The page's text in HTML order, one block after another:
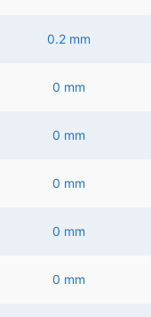
0.2 mm
0 mm
0 mm
0 mm
0 mm
0 mm